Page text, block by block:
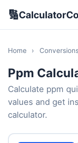
🔢
Home ›
Ppm
Calculate ppm
values and get
calculator.